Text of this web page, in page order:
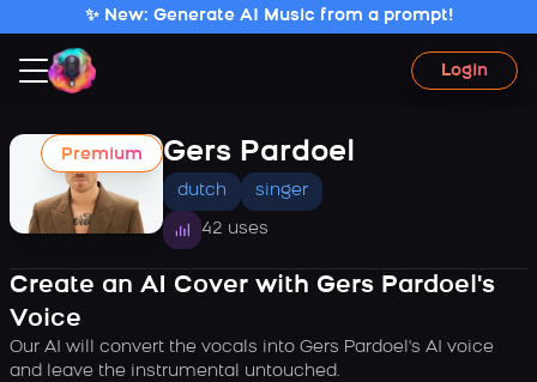
✨ New: Generate AI Music from a prompt!
Login
Premium Gers Pardoel
dutch singer
42 uses
Create an AI Cover with Gers Pardoel's
Voice
Our AI will convert the vocals into Gers Pardoel's AI voice
and leave the instrumental untouched.